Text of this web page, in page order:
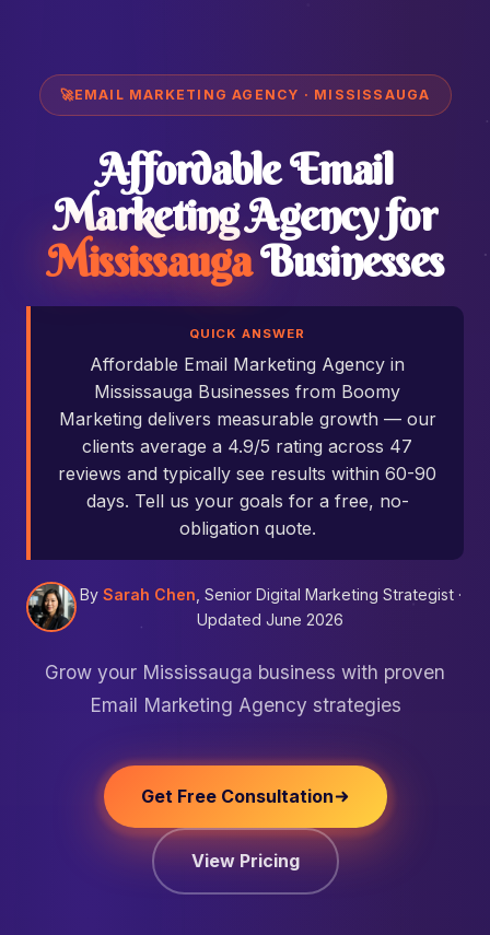
🚀EMAIL MARKETING AGENCY · MISSISSAUGA
Affordable Email
Marketing Agency for
MississaugaBusinesses
QUICK ANSWER
Affordable Email Marketing Agency in
Mississauga Businesses from Boomy
Marketing delivers measurable growth — our
clients average a 4.9/5 rating across 47
reviews and typically see results within 60-90
days. Tell us your goals for a free, no-
obligation quote.
By Sarah Chen , Senior Digital Marketing Strategist ·
Updated June 2026
Grow your Mississauga business with proven
Email Marketing Agency strategies
Get Free Consultation
View Pricing